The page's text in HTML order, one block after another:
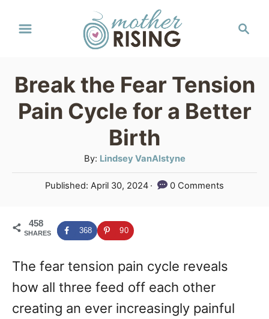
c
Break the Fear Tension
Pain Cycle for a Better
Birth
By: A
u
t
o
r
Lindsey VanAlstyne
P
e
o
Published:April 30, 2024 0 Comments
458
SHARES 368 90
The fear tension pain cycle reveals
how all three feed off each other
creating an ever increasingly painful